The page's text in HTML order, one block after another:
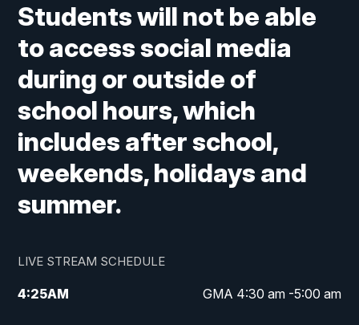
Students will not be able
to access social media
during or outside of
school hours, which
includes after school,
weekends, holidays and
summer.
LIVE STREAM SCHEDULE
4:25AM GMA 4:30 am -5:00 am